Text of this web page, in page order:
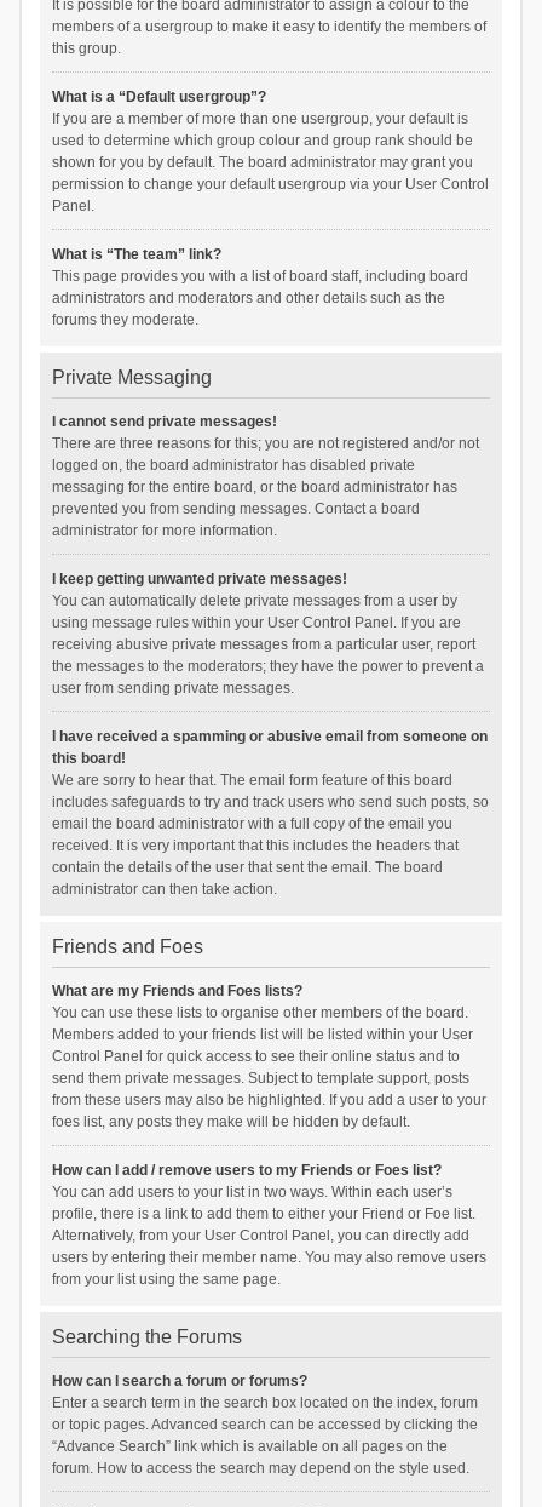
It is possible for the board administrator to assign a colour to the
members of a usergroup to make it easy to identify the members of
this group.
What is a “Default usergroup”?
If you are a member of more than one usergroup, your default is
used to determine which group colour and group rank should be
shown for you by default. The board administrator may grant you
permission to change your default usergroup via your User Control
Panel.
What is “The team” link?
This page provides you with a list of board staff, including board
administrators and moderators and other details such as the
forums they moderate.
Private Messaging
I cannot send private messages!
There are three reasons for this; you are not registered and/or not
logged on, the board administrator has disabled private
messaging for the entire board, or the board administrator has
prevented you from sending messages. Contact a board
administrator for more information.
I keep getting unwanted private messages!
You can automatically delete private messages from a user by
using message rules within your User Control Panel. If you are
receiving abusive private messages from a particular user, report
the messages to the moderators; they have the power to prevent a
user from sending private messages.
I have received a spamming or abusive email from someone on
this board!
We are sorry to hear that. The email form feature of this board
includes safeguards to try and track users who send such posts, so
email the board administrator with a full copy of the email you
received. It is very important that this includes the headers that
contain the details of the user that sent the email. The board
administrator can then take action.
Friends and Foes
What are my Friends and Foes lists?
You can use these lists to organise other members of the board.
Members added to your friends list will be listed within your User
Control Panel for quick access to see their online status and to
send them private messages. Subject to template support, posts
from these users may also be highlighted. If you add a user to your
foes list, any posts they make will be hidden by default.
How can I add / remove users to my Friends or Foes list?
You can add users to your list in two ways. Within each user’s
profile, there is a link to add them to either your Friend or Foe list.
Alternatively, from your User Control Panel, you can directly add
users by entering their member name. You may also remove users
from your list using the same page.
Searching the Forums
How can I search a forum or forums?
Enter a search term in the search box located on the index, forum
or topic pages. Advanced search can be accessed by clicking the
“Advance Search” link which is available on all pages on the
forum. How to access the search may depend on the style used.